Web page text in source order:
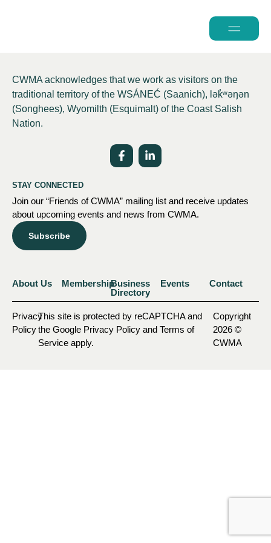
CWMA acknowledges that we work as visitors on the
traditional territory of the WSÁNEĆ (Saanich), lək̓ʷəŋən
(Songhees), Wyomilth (Esquimalt) of the Coast Salish
Nation.
STAY CONNECTED
Join our “Friends of CWMA” mailing list and receive updates
about upcoming events and news from CWMA.
Subscribe
About Us MembershipBusiness
Directory
Events Contact
Privacy
Policy
This site is protected by reCAPTCHA and
the Google Privacy Policy and Terms of
Service apply.
Copyright
2026 ©
CWMA